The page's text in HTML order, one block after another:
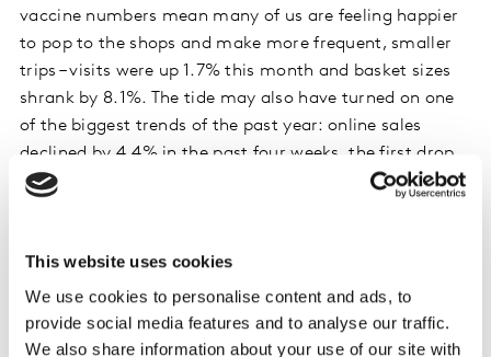
This website uses cookies
We use cookies to personalise content and ads, to
provide social media features and to analyse our traffic.
We also share information about your use of our site with
vaccine numbers mean many of us are feeling happier
to pop to the shops and make more frequent, smaller
trips – visits were up 1.7% this month and basket sizes
shrank by 8.1%. The tide may also have turned on one
of the biggest trends of the past year: online sales
declined by 4.4% in the past four weeks, the first drop
since March last year. Retired households are driving
Phenomenal growth for SuperValu
SuperValu remained the largest grocer during the past